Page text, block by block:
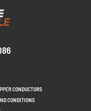
CONDUCTORS
CONDITIONS